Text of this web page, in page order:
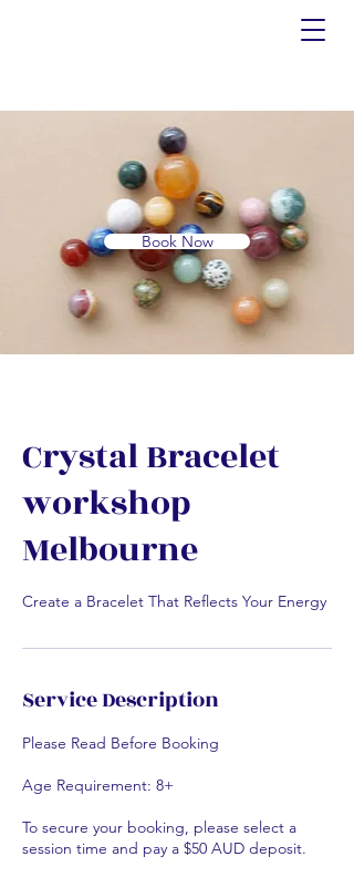
Book Now
Crystal Bracelet
workshop
Melbourne
Create a Bracelet That Reflects Your Energy
Service Description
Please Read Before Booking
Age Requirement: 8+
To secure your booking, please select a
session time and pay a $50 AUD deposit.